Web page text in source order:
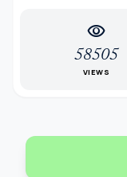
visibility
58505
VIEWS